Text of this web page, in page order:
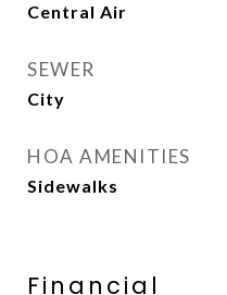
Central Air
SEWER
City
HOA AMENITIES
Sidewalks
Financial